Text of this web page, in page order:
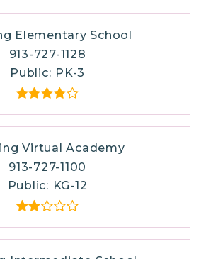
Elementary School
913-727-1128
Public
PK-3
Virtual Academy
913-727-1100
Public
KG-12